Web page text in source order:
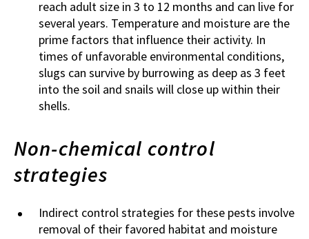
reach adult size in 3 to 12 months and can live for
several years. Temperature and moisture are the
prime factors that influence their activity. In
times of unfavorable environmental conditions,
slugs can survive by burrowing as deep as 3 feet
into the soil and snails will close up within their
shells.
Non-chemical control
strategies
Indirect control strategies for these pests involve
removal of their favored habitat and moisture